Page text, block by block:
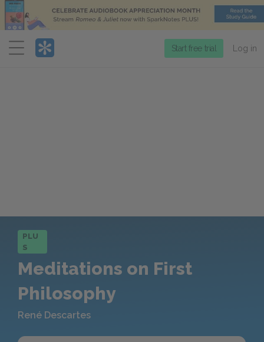
Menu
Start free trial Log in
PLU
S
Meditations on First
Philosophy
René Descartes